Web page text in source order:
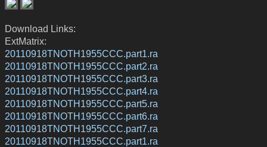
Download Links:
ExtMatrix:
20110918TNOTH1955CCC.part1.ra
20110918TNOTH1955CCC.part2.ra
20110918TNOTH1955CCC.part3.ra
20110918TNOTH1955CCC.part4.ra
20110918TNOTH1955CCC.part5.ra
20110918TNOTH1955CCC.part6.ra
20110918TNOTH1955CCC.part7.ra
20110918TNOTH1955CCC.part1.ra